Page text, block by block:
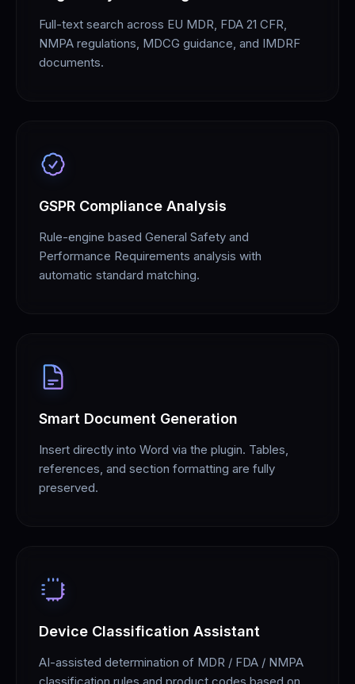
Full-text search across EU MDR, FDA 21 CFR,
NMPA regulations, MDCG guidance, and IMDRF
documents.
GSPR Compliance Analysis
Rule-engine based General Safety and
Performance Requirements analysis with
automatic standard matching.
Smart Document Generation
Insert directly into Word via the plugin. Tables,
references, and section formatting are fully
preserved.
Device Classification Assistant
AI-assisted determination of MDR / FDA / NMPA